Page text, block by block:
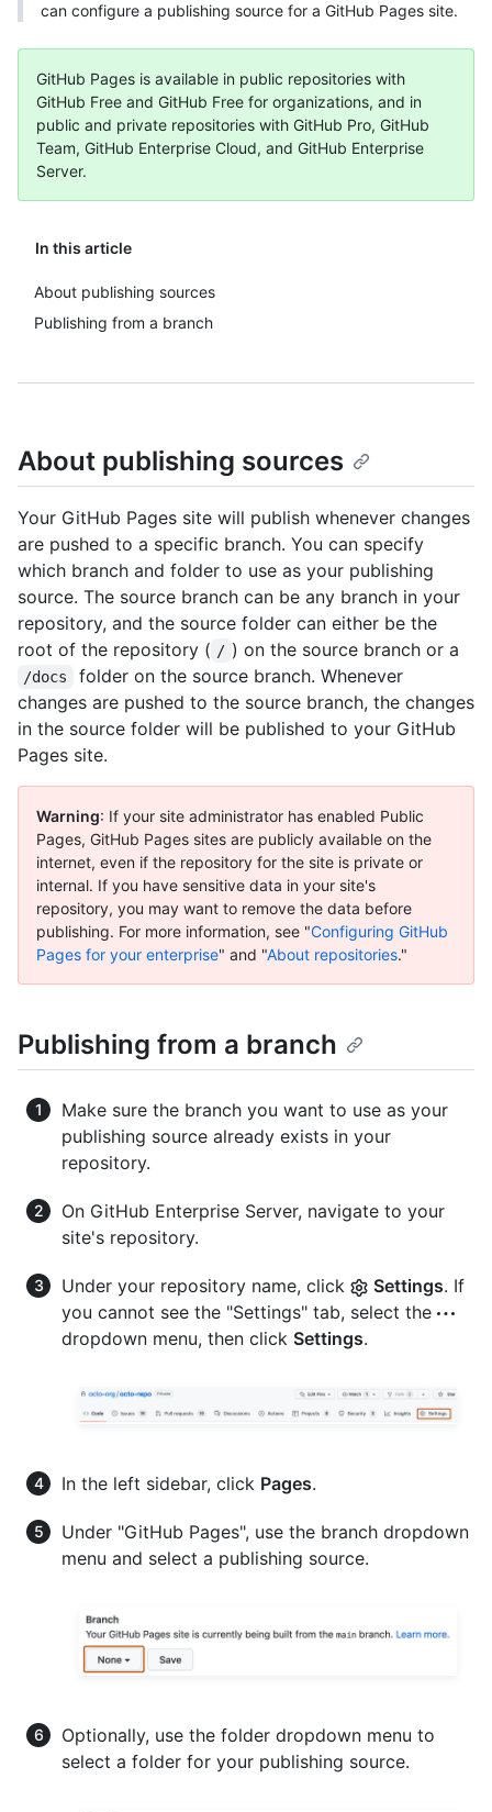
In this article
About publishing sources
Publishing from a branch
can configure a publishing source for a GitHub Pages site.
GitHub Pages is available in public repositories with
GitHub Free and GitHub Free for organizations, and in
public and private repositories with GitHub Pro, GitHub
Team, GitHub Enterprise Cloud, and GitHub Enterprise
Server.
About publishing sources
Your GitHub Pages site will publish whenever changes
are pushed to a specific branch. You can specify
which branch and folder to use as your publishing
source. The source branch can be any branch in your
repository, and the source folder can either be the
root of the repository ( / ) on the source branch or a
/docs
folder on the source branch. Whenever
changes are pushed to the source branch, the changes
in the source folder will be published to your GitHub
Pages site.
Warning: If your site administrator has enabled Public
Pages, GitHub Pages sites are publicly available on the
internet, even if the repository for the site is private or
internal. If you have sensitive data in your site's
repository, you may want to remove the data before
publishing. For more information, see "Configuring GitHub
Pages for your enterprise" and "About repositories."
Publishing from a branch
Make sure the branch you want to use as your
publishing source already exists in your
repository.
On GitHub Enterprise Server, navigate to your
site's repository.
Under your repository name, click Settings. If
you cannot see the "Settings" tab, select the
dropdown menu, then click Settings.
In the left sidebar, click Pages.
Under "GitHub Pages", use the branch dropdown
menu and select a publishing source.
Optionally, use the folder dropdown menu to
select a folder for your publishing source.